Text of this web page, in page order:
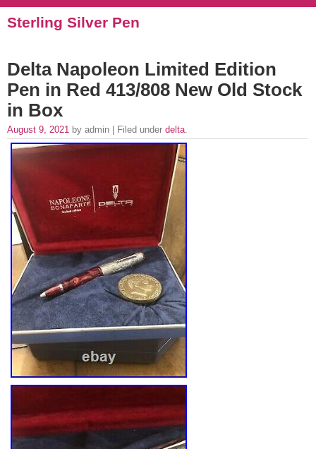
Sterling Silver Pen
Delta Napoleon Limited Edition
Pen in Red 413/808 New Old Stock
in Box
August 9, 2021 by admin | Filed under delta.